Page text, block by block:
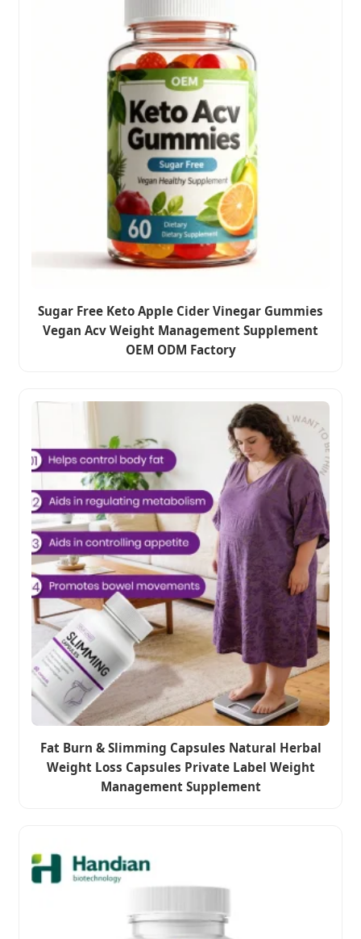
Sugar Free Keto Apple Cider Vinegar Gummies
Vegan Acv Weight Management Supplement
OEM ODM Factory
Fat Burn & Slimming Capsules Natural Herbal
Weight Loss Capsules Private Label Weight
Management Supplement